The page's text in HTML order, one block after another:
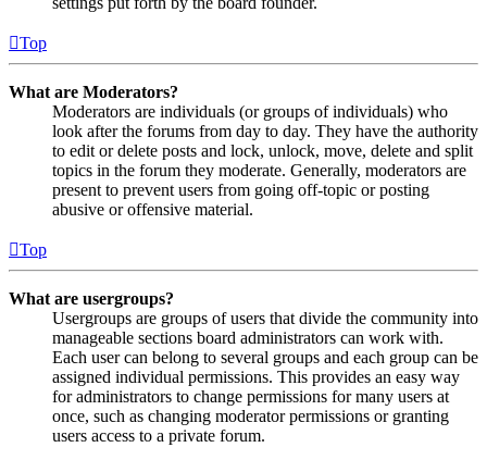
Top
What are Moderators?
Moderators are individuals (or groups of individuals) who
look after the forums from day to day. They have the authority
to edit or delete posts and lock, unlock, move, delete and split
topics in the forum they moderate. Generally, moderators are
present to prevent users from going off-topic or posting
abusive or offensive material.
Top
What are usergroups?
Usergroups are groups of users that divide the community into
manageable sections board administrators can work with.
Each user can belong to several groups and each group can be
assigned individual permissions. This provides an easy way
for administrators to change permissions for many users at
once, such as changing moderator permissions or granting
users access to a private forum.